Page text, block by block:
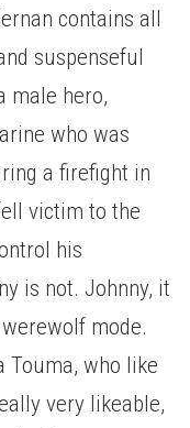
contains all
suspenseful
male hero,
who was
a firefight in
victim to the
his
is not. Johnny, it
mode.
Touma, who like
very likeable,